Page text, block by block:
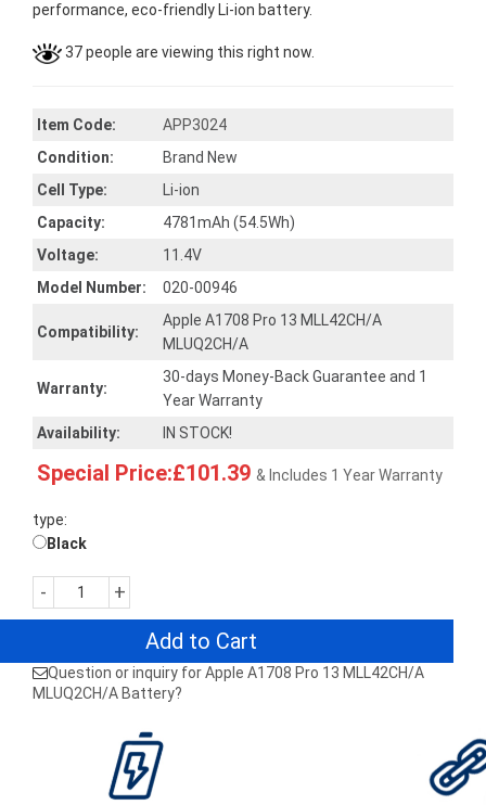
performance, eco-friendly Li-ion battery.
37 people are viewing this right now.
Item Code:
APP3024
Condition:
Brand New
Cell Type:
Li-ion
Capacity:
4781mAh (54.5Wh)
Voltage:
11.4V
Model Number:
020-00946
Compatibility:
Apple A1708 Pro 13 MLL42CH/A
MLUQ2CH/A
Warranty:
30-days Money-Back Guarantee and 1
Year Warranty
Availability:
IN STOCK!
Special Price:£101.39 & Includes 1 Year Warranty
type:
Black
- +
Add to Cart
Question or inquiry for Apple A1708 Pro 13 MLL42CH/A
MLUQ2CH/A Battery?